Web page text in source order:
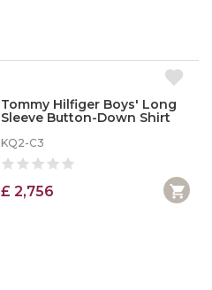
Tommy Hilfiger Boys' Long
Sleeve Button-Down Shirt
KQ2-C3
£ 2,756